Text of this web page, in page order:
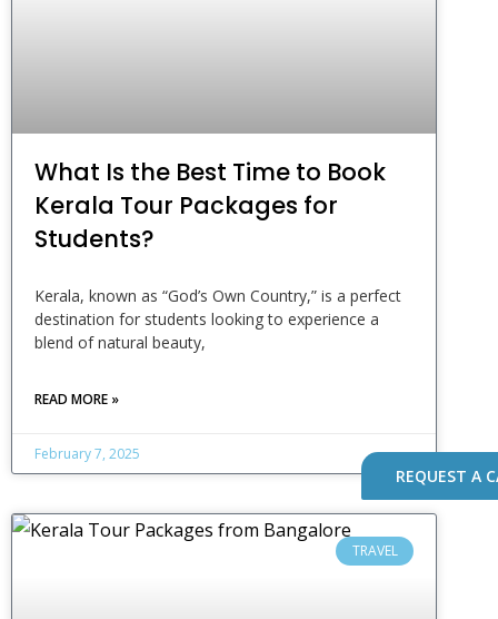
REQUEST A
What Is the Best Time to Book
Kerala Tour Packages for
Students?
Kerala, known as “God’s Own Country,” is a perfect
destination for students looking to experience a
blend of natural beauty,
READ MORE »
February 7, 2025
TRAVEL